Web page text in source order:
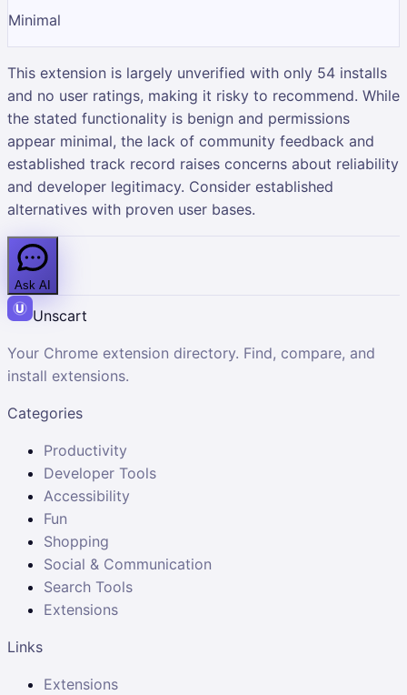
Minimal
This extension is largely unverified with only 54 installs
and no user ratings, making it risky to recommend. While
the stated functionality is benign and permissions
appear minimal, the lack of community feedback and
established track record raises concerns about reliability
and developer legitimacy. Consider established
alternatives with proven user bases.
Ask AI
Unscart
Your Chrome extension directory. Find, compare, and
install extensions.
Categories
Productivity
Developer Tools
Accessibility
Fun
Shopping
Social & Communication
Search Tools
Extensions
Links
Extensions